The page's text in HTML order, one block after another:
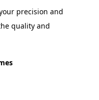
precision and
quality and